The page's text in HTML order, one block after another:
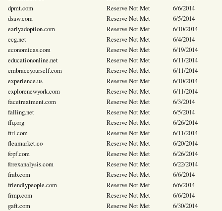
dpmt.com
Reserve Not Met
6/6/2014
dsaw.com
Reserve Not Met
6/5/2014
earlyadoption.com
Reserve Not Met
6/10/2014
ecg.net
Reserve Not Met
6/4/2014
economicas.com
Reserve Not Met
6/19/2014
educationonline.net
Reserve Not Met
6/11/2014
embraceyourself.com
Reserve Not Met
6/11/2014
experience.us
Reserve Not Met
6/10/2014
explorenewyork.com
Reserve Not Met
6/11/2014
facetreatment.com
Reserve Not Met
6/3/2014
falling.net
Reserve Not Met
6/5/2014
ffq.org
Reserve Not Met
6/26/2014
firl.com
Reserve Not Met
6/11/2014
fleamarket.co
Reserve Not Met
6/20/2014
fopf.com
Reserve Not Met
6/26/2014
forexanalysis.com
Reserve Not Met
6/22/2014
frab.com
Reserve Not Met
6/6/2014
friendlypeople.com
Reserve Not Met
6/6/2014
frmp.com
Reserve Not Met
6/6/2014
gaft.com
Reserve Not Met
6/30/2014